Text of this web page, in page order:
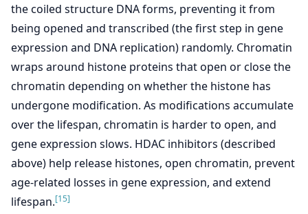
the coiled structure DNA forms, preventing it from
being opened and transcribed (the first step in gene
expression and DNA replication) randomly. Chromatin
wraps around histone proteins that open or close the
chromatin depending on whether the histone has
undergone modification. As modifications accumulate
over the lifespan, chromatin is harder to open, and
gene expression slows. HDAC inhibitors (described
above) help release histones, open chromatin, prevent
age-related losses in gene expression, and extend
lifespan.[15]